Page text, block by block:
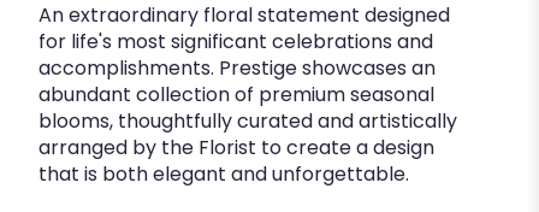
An extraordinary floral statement designed
for life's most significant celebrations and
accomplishments. Prestige showcases an
abundant collection of premium seasonal
blooms, thoughtfully curated and artistically
arranged by the Florist to create a design
that is both elegant and unforgettable.